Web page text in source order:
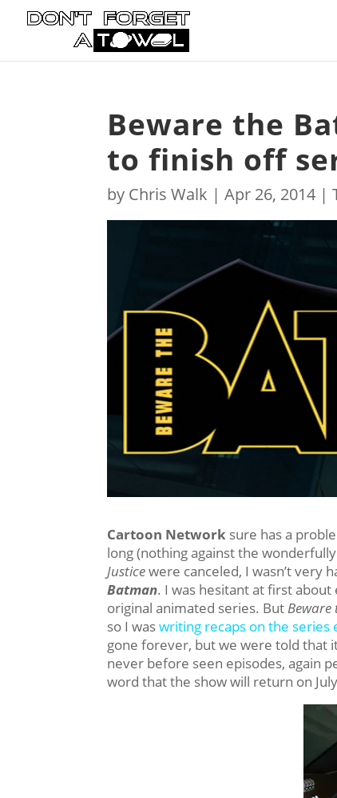
Beware the
to finish off
by Chris Walk |Apr 26, 2014 |
Cartoon Network sure has a
long (nothing against the
Justicewere canceled, I wasn’t very
Batman. I was hesitant at first about
original animated series. But
so I waswriting recaps on the series
gone forever, but we were told that
never before seen episodes, again
word that the show will return on